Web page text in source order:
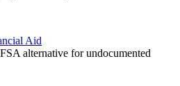
Aid
alternative for undocumented